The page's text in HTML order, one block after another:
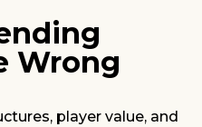
Wrong
player value, and